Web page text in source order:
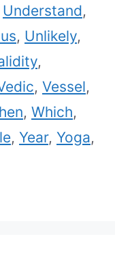
Understand,
, Unlikely,
,
, Vessel,
, Which,
, Year, Yoga,